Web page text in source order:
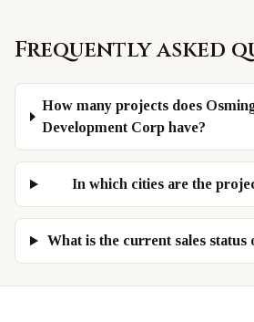
Frequently asked
How many projects does
Development Corp have?
In which cities are the
What is the current sales status